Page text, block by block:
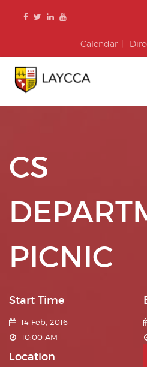
Calendar
CS
PICNIC
Start Time
14 Feb, 2016
10:00 AM
Location